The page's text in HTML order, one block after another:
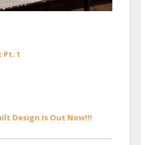
1
Design Is Out Now!!!